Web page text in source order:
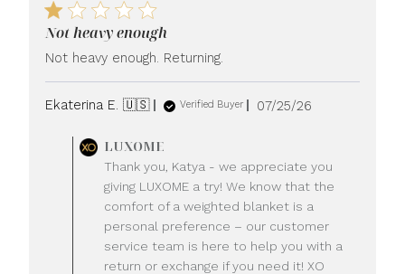
Not heavy enough
Not heavy enough. Returning.
Ekaterina E. 🇺🇸 Verified Buyer
Published
07/25/26
by
Store
Owner
on
Review
by
LUXOME
LUXOME
Thank you, Katya - we appreciate you
giving LUXOME a try! We know that the
comfort of a weighted blanket is a
personal preference – our customer
service team is here to help you with a
return or exchange if you need it! XO